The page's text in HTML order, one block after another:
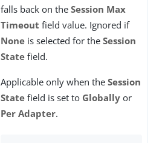
falls back on the Session Max
Timeout field value. Ignored if
None is selected for the Session
State field.
Applicable only when the Session
State field is set to Globally or
Per Adapter.